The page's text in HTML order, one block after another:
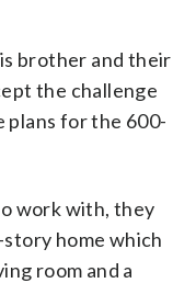
brother and their
the challenge
plans for the 600-
work with, they
home which
room and a